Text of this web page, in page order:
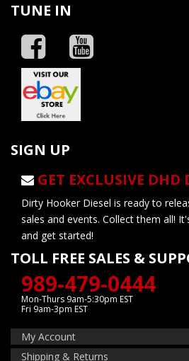
TUNE IN
SIGN UP
GET EXCLUSIVE DHD
Dirty Hooker Diesel is ready to
sales and events. Collect them all!
and get started!
TOLL FREE SALES &
989-479-0444
Mon-Thurs 9am-5:30pm EST
Fri 9am-3pm EST
My Account
Shipping & Returns